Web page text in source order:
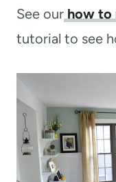
See our how to
tutorial to see